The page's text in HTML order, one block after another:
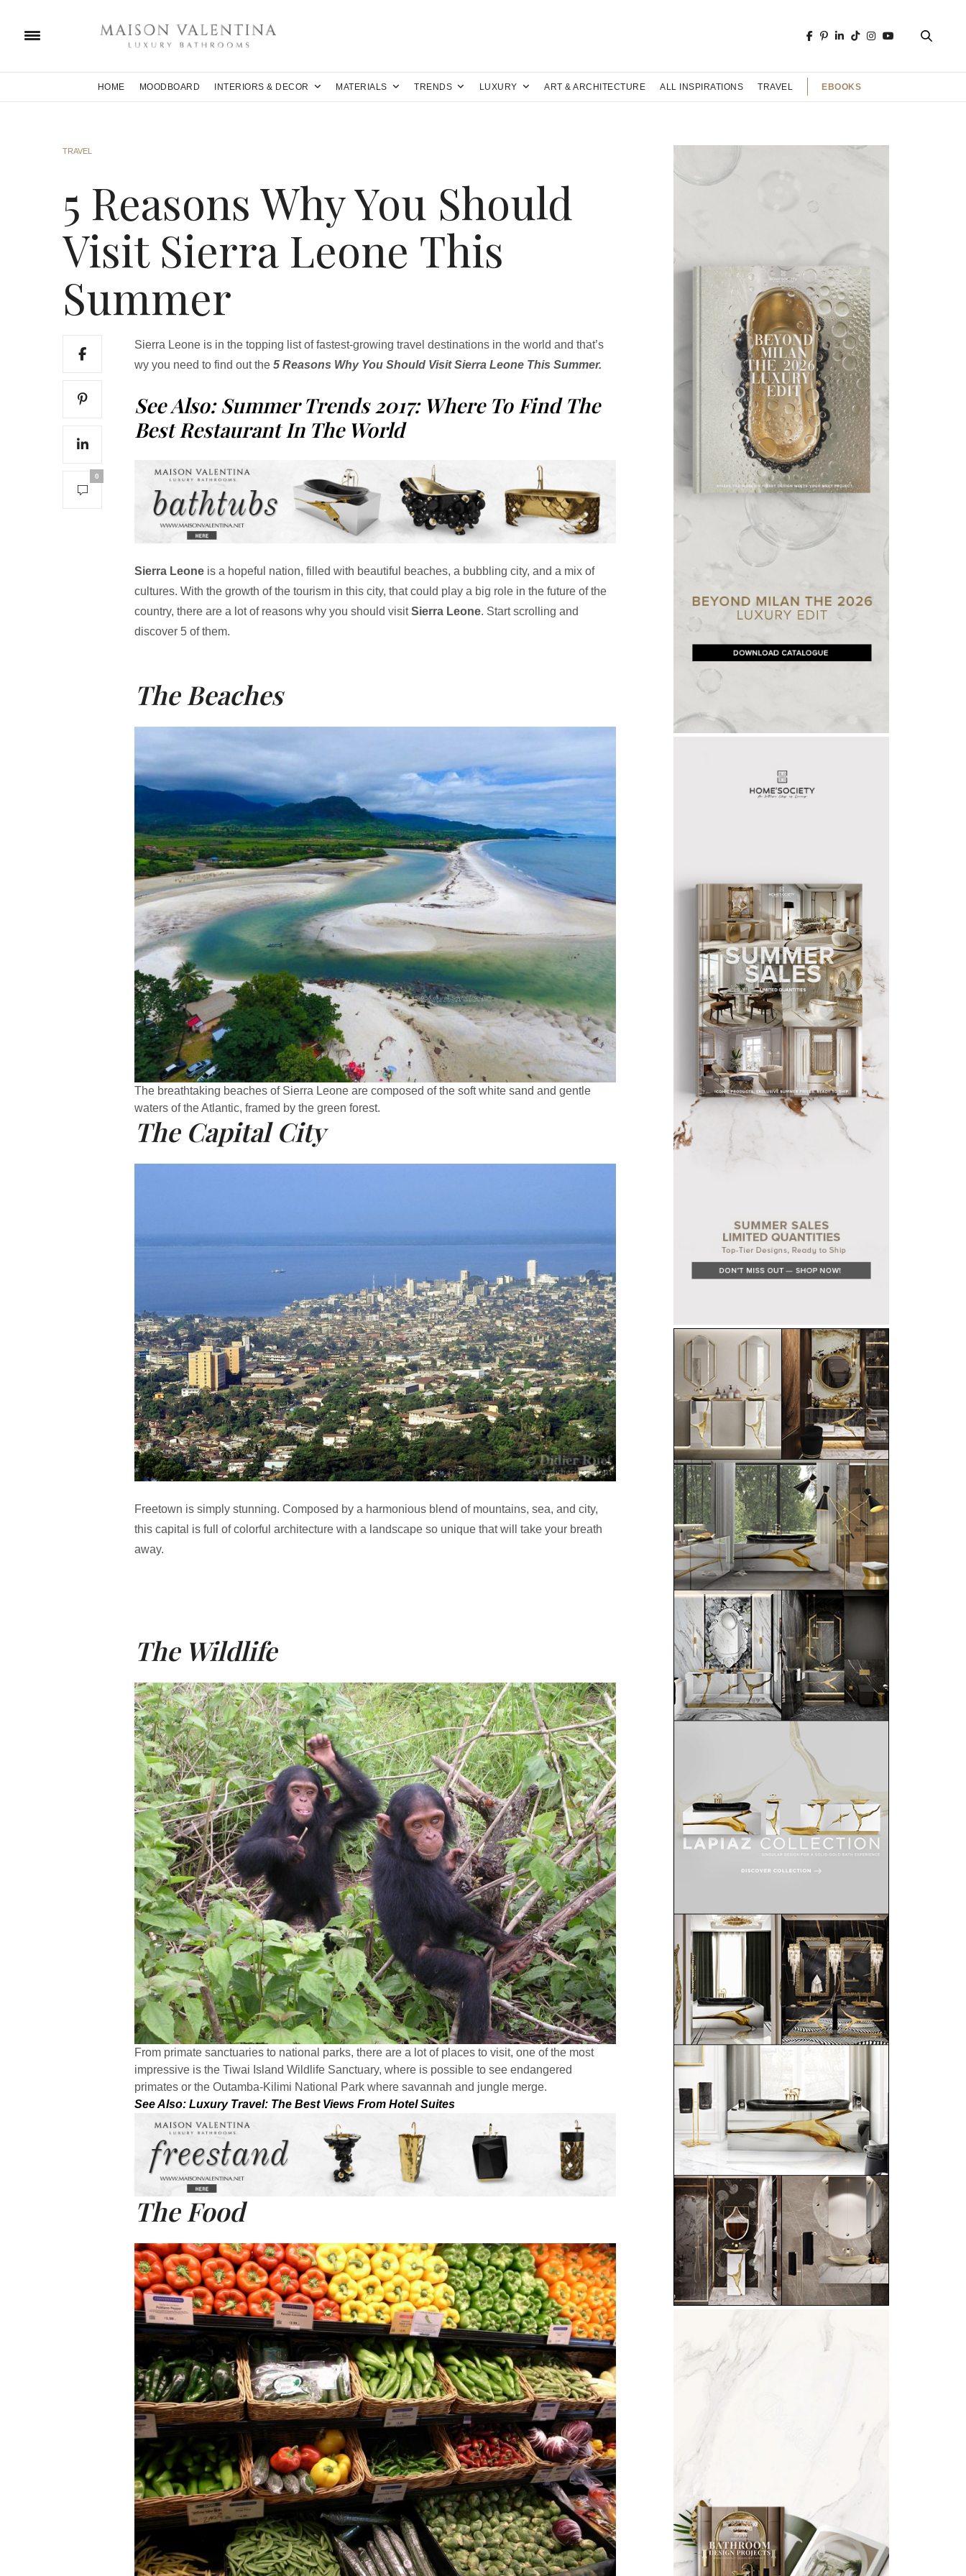
HOME MOODBOARD INTERIORS & DECOR MATERIALS TRENDS LUXURY ART & ARCHITECTURE ALL INSPIRATIONS TRAVEL EBOOKS
TRAVEL
5 Reasons Why You Should
Visit Sierra Leone This
Summer
0
Sierra Leone is in the topping list of fastest-growing travel destinations in the world and that’s
wy you need to find out the 5 Reasons Why You Should Visit Sierra Leone This Summer.
See Also: Summer Trends 2017: Where To Find The
Best Restaurant In The World
Sierra Leone is a hopeful nation, filled with beautiful beaches, a bubbling city, and a mix of
cultures. With the growth of the tourism in this city, that could play a big role in the future of the
country, there are a lot of reasons why you should visitSierra Leone. Start scrolling and
discover 5 of them.
The Beaches
The breathtaking beaches of Sierra Leone are composed of the soft white sand and gentle
waters of the Atlantic, framed by the green forest.
The Capital City
Freetown is simply stunning. Composed by a harmonious blend of mountains, sea, and city,
this capital is full of colorful architecture with a landscape so unique that will take your breath
away.
The Wildlife
From primate sanctuaries to national parks, there are a lot of places to visit, one of the most
impressive is the Tiwai Island Wildlife Sanctuary, where is possible to see endangered
primates or the Outamba-Kilimi National Park where savannah and jungle merge.
See Also: Luxury Travel: The Best Views From Hotel Suites
The Food